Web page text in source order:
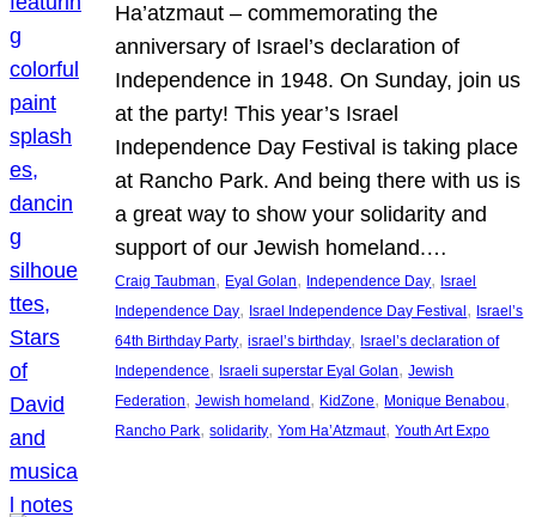
Ha’atzmaut – commemorating the
anniversary of Israel’s declaration of
Independence in 1948. On Sunday, join us
at the party! This year’s Israel
Independence Day Festival is taking place
at Rancho Park. And being there with us is
a great way to show your solidarity and
support of our Jewish homeland.…
Craig Taubman, Eyal Golan, Independence Day, Israel
Independence Day, Israel Independence Day Festival , Israel’s
64th Birthday Party, israel’s birthday, Israel’s declaration of
Independence, Israeli superstar Eyal Golan, Jewish
Federation, Jewish homeland , KidZone, Monique Benabou
Rancho Park, solidarity, Yom Ha’Atzmaut, Youth Art Expo